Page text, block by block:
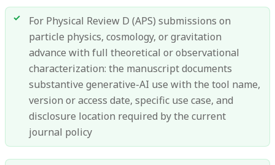
For Physical Review D (APS) submissions on
particle physics, cosmology, or gravitation
advance with full theoretical or observational
characterization: the manuscript documents
substantive generative-AI use with the tool name,
version or access date, specific use case, and
disclosure location required by the current
journal policy